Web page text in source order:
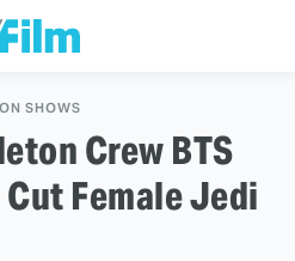
SHOWS
Crew BTS
Female Jedi